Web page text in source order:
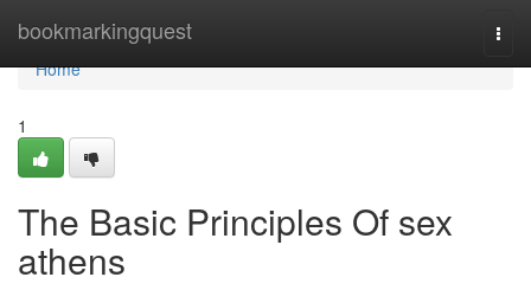
bookmarkingquest
Home
Home
1
The Basic Principles Of sex
athens